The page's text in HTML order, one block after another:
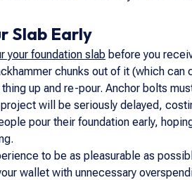
Slab Early
your foundation slab before you
chunks out of it (which
up and re-pour. Anchor bolts
will be seriously delayed,
pour their foundation early,
to be as pleasurable as
wallet with unnecessary